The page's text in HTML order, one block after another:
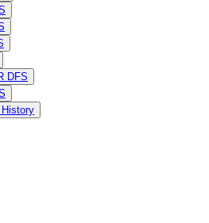
DFS
History